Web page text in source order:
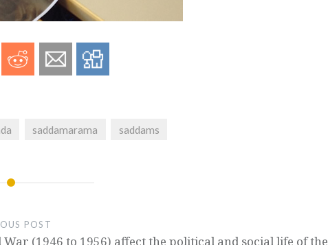
saddamarama saddams
POST
(1946 to 1956) affect the political and social life of the